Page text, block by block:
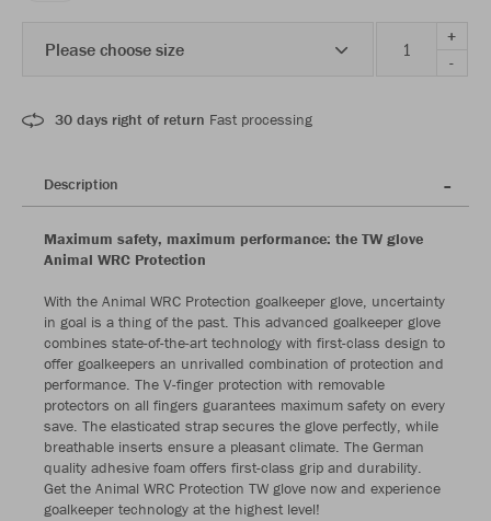
Please choose size
+
-
30 days right of return Fast processing
Description
Maximum safety, maximum performance: the TW glove
Animal WRC Protection
With the Animal WRC Protection goalkeeper glove, uncertainty
in goal is a thing of the past. This advanced goalkeeper glove
combines state-of-the-art technology with first-class design to
offer goalkeepers an unrivalled combination of protection and
performance. The V-finger protection with removable
protectors on all fingers guarantees maximum safety on every
save. The elasticated strap secures the glove perfectly, while
breathable inserts ensure a pleasant climate. The German
quality adhesive foam offers first-class grip and durability.
Get the Animal WRC Protection TW glove now and experience
goalkeeper technology at the highest level!